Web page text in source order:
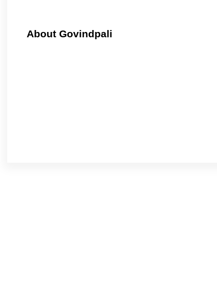
About Govindpali